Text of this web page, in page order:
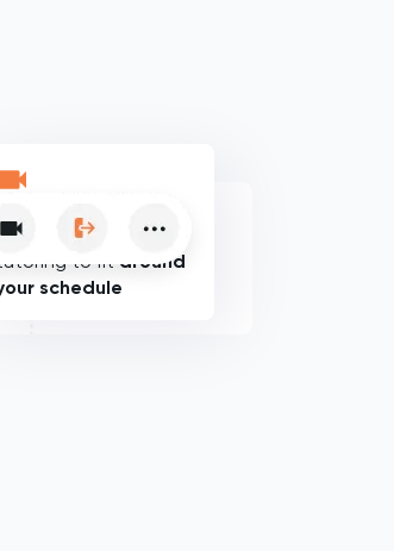
Flexible online
to fit around
schedule